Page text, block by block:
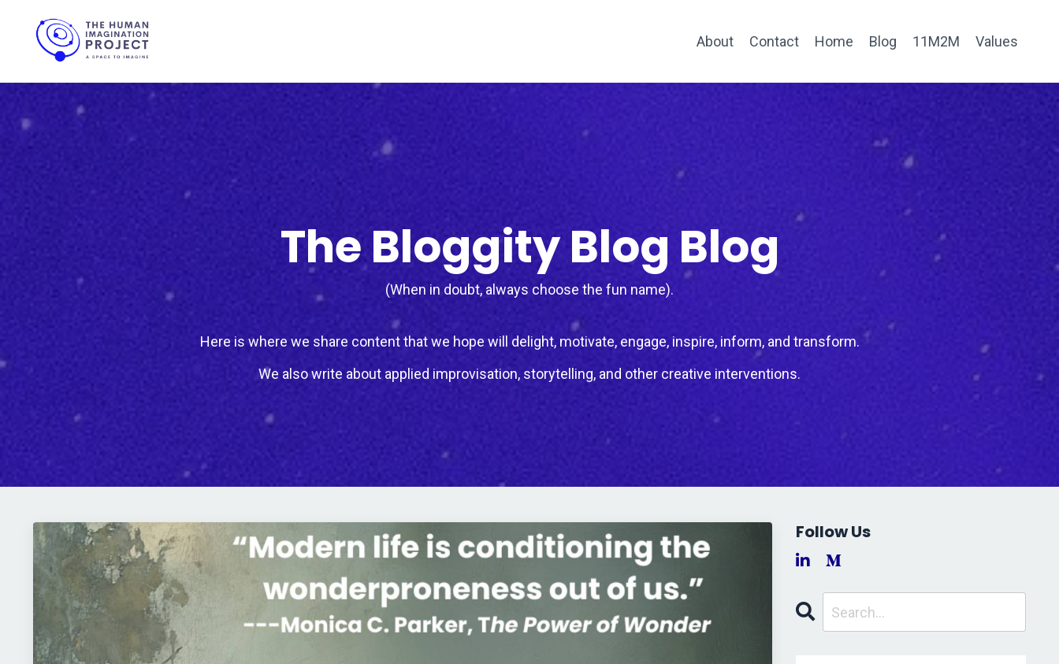
About Contact Home Blog 11M2M Values
The Bloggity Blog Blog
(When in doubt, always choose the fun name).
Here is where we share content that we hope will delight, motivate, engage, inspire, inform, and transform.
We also write about applied improvisation, storytelling, and other creative interventions.
Follow Us